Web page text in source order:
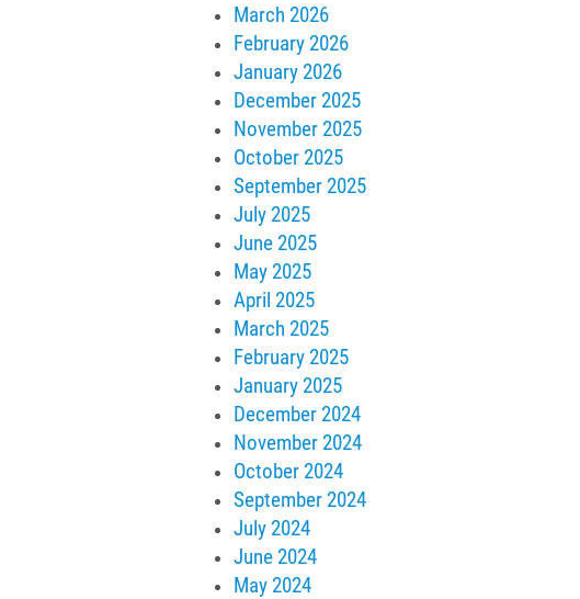
March 2026
February 2026
January 2026
December 2025
November 2025
October 2025
September 2025
July 2025
June 2025
May 2025
April 2025
March 2025
February 2025
January 2025
December 2024
November 2024
October 2024
September 2024
July 2024
June 2024
May 2024